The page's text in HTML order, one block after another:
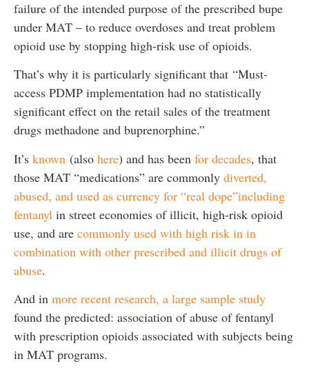
failure of the intended purpose of the prescribed bupe
under MAT – to reduce overdoses and treat problem
opioid use by stopping high-risk use of opioids.
That’s why it is particularly significant that “Must-
access PDMP implementation had no statistically
significant effect on the retail sales of the treatment
drugs methadone and buprenorphine.”
It’s known (also here) and has been for decades, that
those MAT “medications” are commonly diverted,
abused, and used as currency for “real dope”including
fentanyl in street economies of illicit, high-risk opioid
use, and are commonly used with high risk in in
combination with other prescribed and illicit drugs of
abuse.
And in more recent research, a large sample study
found the predicted: association of abuse of fentanyl
with prescription opioids associated with subjects being
in MAT programs.